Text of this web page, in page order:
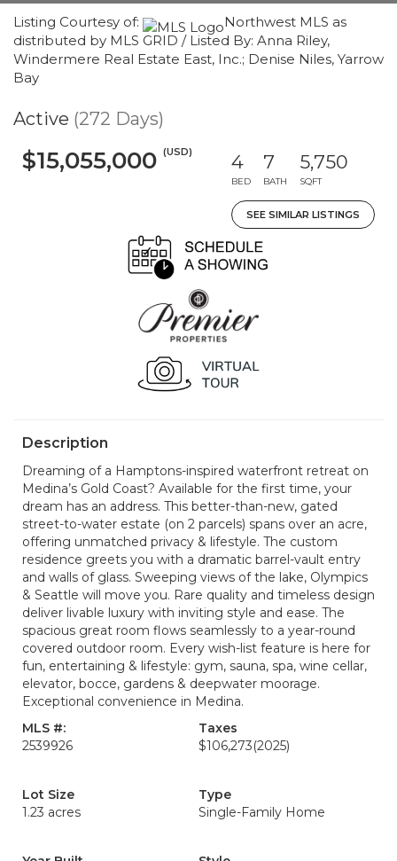
Listing Courtesy of:
Northwest MLS as
distributed by MLS GRID / Listed By: Anna Riley,
Windermere Real Estate East, Inc.; Denise Niles, Yarrow
Bay
Active (272 Days)
$15,055,000 (USD) 4
BED
7
BATH
5,750
SQFT
SEE SIMILAR LISTINGS
Description
Dreaming of a Hamptons-inspired waterfront retreat on
Medina’s Gold Coast? Available for the first time, your
dream has an address. This better-than-new, gated
street-to-water estate (on 2 parcels) spans over an acre,
offering unmatched privacy & lifestyle. The custom
residence greets you with a dramatic barrel-vault entry
and walls of glass. Sweeping views of the lake, Olympics
& Seattle will move you. Rare quality and timeless design
deliver livable luxury with inviting style and ease. The
spacious great room flows seamlessly to a year-round
covered outdoor room. Every wish-list feature is here for
fun, entertaining & lifestyle: gym, sauna, spa, wine cellar,
elevator, bocce, gardens & deepwater moorage.
Exceptional convenience in Medina.
MLS #:
2539926
Taxes
$106,273(2025)
Lot Size
1.23 acres
Type
Single-Family Home